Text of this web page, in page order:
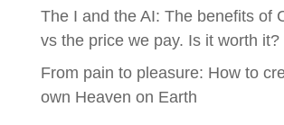
The I and the AI: The benefits of
vs the price we pay. Is it worth it?
From pain to pleasure: How to
own Heaven on Earth